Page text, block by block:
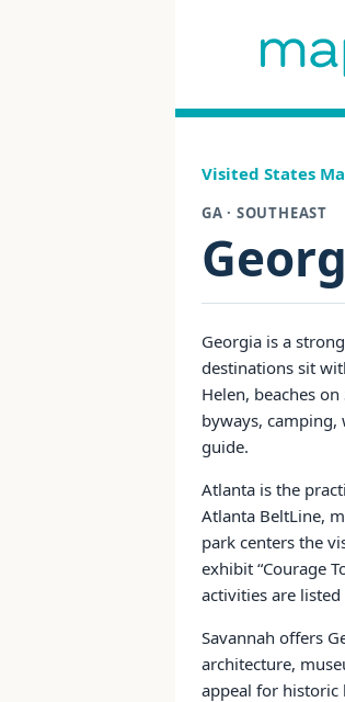
Visited States
GA · SOUTHEAST
Georgia is a
destinations sit
Helen, beaches
byways, camping,
guide.
Atlanta is the
Atlanta BeltLine,
park centers the
exhibit “Courage
activities are
Savannah offers
architecture,
appeal for historic